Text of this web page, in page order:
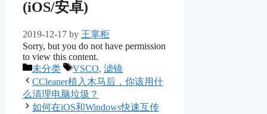
(iOS/安卓)
2019-12-17 by 王掌柜
Sorry, but you do not have permission
to view this content.
Categories
未分类 Tags
VSCO, 滤镜
CCleaner植入木马后，你该用什
么清理电脑垃圾？
如何在iOS和Windows快速互传